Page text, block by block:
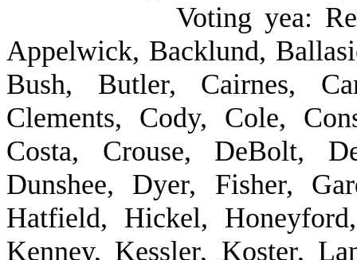
Voting yea:
Appelwick, Backlund,
Bush, Butler, Cairnes,
Clements, Cody, Cole,
Costa, Crouse, DeBolt,
Dunshee, Dyer, Fisher,
Hatfield, Hickel,
Kenney, Kessler, Koster,